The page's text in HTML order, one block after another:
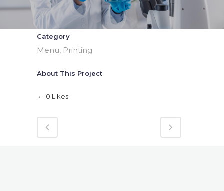
Category
Menu, Printing
About This Project
0 Likes